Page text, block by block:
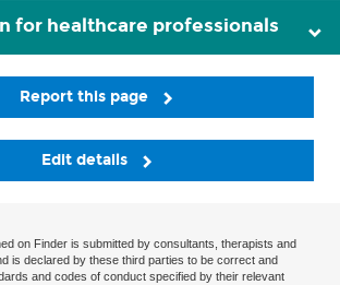
for healthcare professionals
Report this page
Edit details
on Finder is submitted by consultants, therapists and
is declared by these third parties to be correct and
and codes of conduct specified by their relevant